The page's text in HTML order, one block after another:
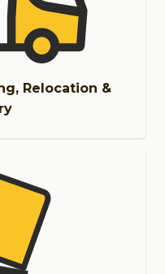
Relocation &